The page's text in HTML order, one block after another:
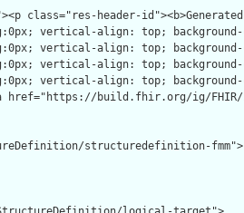
structuredefinition-fmm">